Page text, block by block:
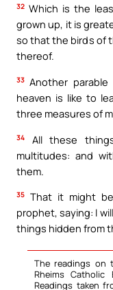
32 Which is the
grown up, it is
so that the birds of
thereof.
33 Another
heaven is like to
three measures of
34
All these
multitudes: and
them.
35 That it might
prophet, saying: I
things hidden from
The readings on
Rheims
Readings taken